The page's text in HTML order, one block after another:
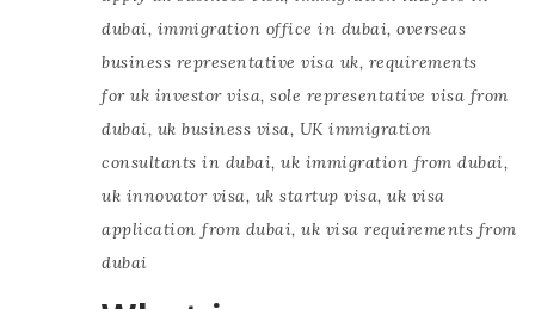
dubai, immigration office in dubai, overseas
business representative visa uk, requirements
for uk investor visa, sole representative visa from
dubai, uk business visa, UK immigration
consultants in dubai, uk immigration from dubai,
uk innovator visa, uk startup visa, uk visa
application from dubai, uk visa requirements from
dubai